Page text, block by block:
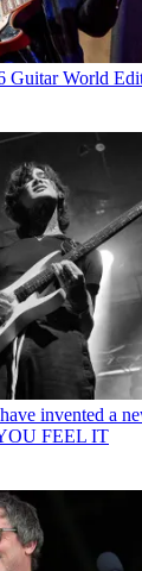
Guitar World
invented a
FEEL IT